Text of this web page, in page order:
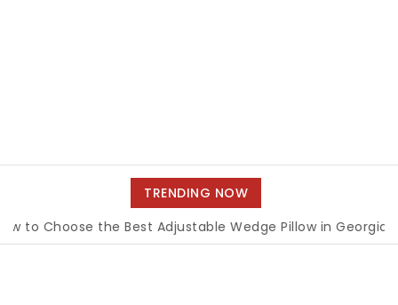
TRENDING NOW
the Best Adjustable Wedge Pillow in Georgia |